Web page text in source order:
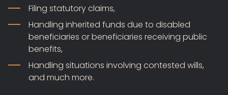
Filing statutory claims,
Handling inherited funds due to disabled
beneficiaries or beneficiaries receiving public
benefits,
Handling situations involving contested wills,
and much more.